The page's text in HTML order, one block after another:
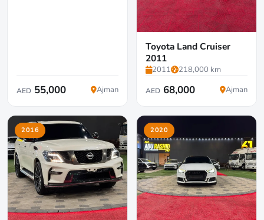
AED 55,000 Ajman
Toyota Land Cruiser
2011
2011 218,000 km
AED 68,000 Ajman
2016 2020